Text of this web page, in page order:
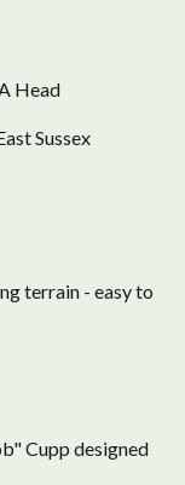
Head
Sussex
terrain - easy to
Cupp designed